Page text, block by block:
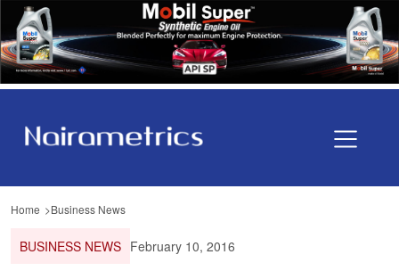
Home Business News
BUSINESS NEWS February 10, 2016